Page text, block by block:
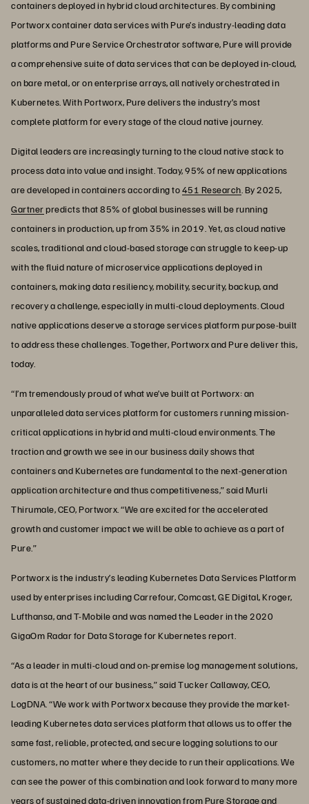
containers deployed in hybrid cloud architectures. By combining
Portworx container data services with Pure’s industry-leading data
platforms and Pure Service Orchestrator software, Pure will provide
a comprehensive suite of data services that can be deployed in-cloud,
on bare metal, or on enterprise arrays, all natively orchestrated in
Kubernetes. With Portworx, Pure delivers the industry’s most
complete platform for every stage of the cloud native journey.
Digital leaders are increasingly turning to the cloud native stack to
process data into value and insight. Today, 95% of new applications
are developed in containers according to451 Research . By 2025,
Gartnerpredicts that 85% of global businesses will be running
containers in production, up from 35% in 2019. Yet, as cloud native
scales, traditional and cloud-based storage can struggle to keep-up
with the fluid nature of microservice applications deployed in
containers, making data resiliency, mobility, security, backup, and
recovery a challenge, especially in multi-cloud deployments. Cloud
native applications deserve a storage services platform purpose-built
to address these challenges. Together, Portworx and Pure deliver this,
today.
“I’m tremendously proud of what we’ve built at Portworx: an
unparalleled data services platform for customers running mission-
critical applications in hybrid and multi-cloud environments. The
traction and growth we see in our business daily shows that
containers and Kubernetes are fundamental to the next-generation
application architecture and thus competitiveness,” said Murli
Thirumale, CEO, Portworx. “We are excited for the accelerated
growth and customer impact we will be able to achieve as a part of
Pure.”
Portworx is the industry’s leading Kubernetes Data Services Platform
used by enterprises including Carrefour, Comcast, GE Digital, Kroger,
Lufthansa, and T-Mobile and was named the Leader in the 2020
GigaOm Radar for Data Storage for Kubernetes report.
“As a leader in multi-cloud and on-premise log management solutions,
data is at the heart of our business,” said Tucker Callaway, CEO,
LogDNA. “We work with Portworx because they provide the market-
leading Kubernetes data services platform that allows us to offer the
same fast, reliable, protected, and secure logging solutions to our
customers, no matter where they decide to run their applications. We
can see the power of this combination and look forward to many more
years of sustained data-driven innovation from Pure Storage and